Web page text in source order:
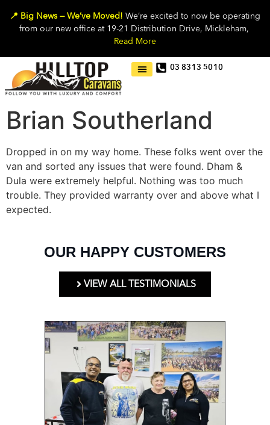
📍 Big News — We’ve Moved! We’re excited to now be operating
from our new office at 19-21 Distribution Drive, Mickleham,
Read More
03 8313 5010
Brian Southerland
Dropped in on my way home. These folks went over the
van and sorted any issues that were found. Dham &
Dula were extremely helpful. Nothing was too much
trouble. They provided warranty over and above what I
expected.
OUR HAPPY CUSTOMERS
VIEW ALL TESTIMONIALS